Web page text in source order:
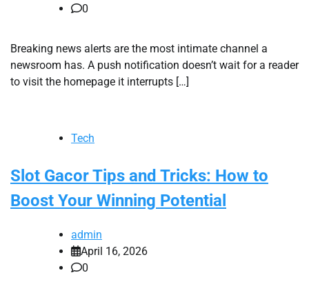
0
Breaking news alerts are the most intimate channel a
newsroom has. A push notification doesn’t wait for a reader
to visit the homepage it interrupts […]
Tech
Slot Gacor Tips and Tricks: How to
Boost Your Winning Potential
admin
April 16, 2026
0